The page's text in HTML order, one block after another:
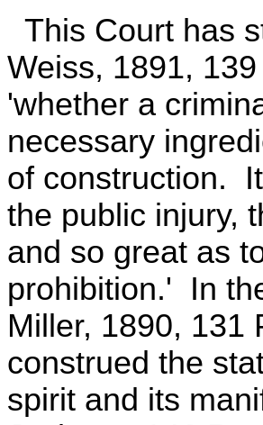
This Court has
Weiss, 1891,
'whether a
necessary
of construction.
the public injury,
and so great as
prohibition.' In
Miller, 1890, 131
construed the
spirit and its